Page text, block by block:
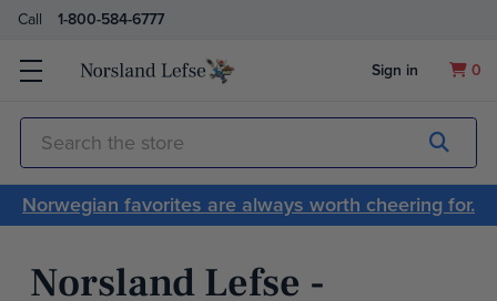
Call 1-800-584-6777
Sign in 0
Search Submit
Norwegian favorites are always worth cheering for.
Norsland Lefse -